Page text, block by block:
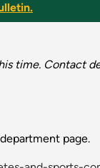
time. Contact
department page.